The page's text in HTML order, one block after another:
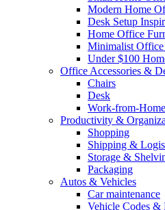
Modern Home
Desk Setup
Home Office
Minimalist
Under $100
Office Accessories &
Chairs
Desk
Work-from-
Productivity &
Shopping
Shipping &
Storage &
Packaging
Autos & Vehicles
Car maintenance
Vehicle Codes